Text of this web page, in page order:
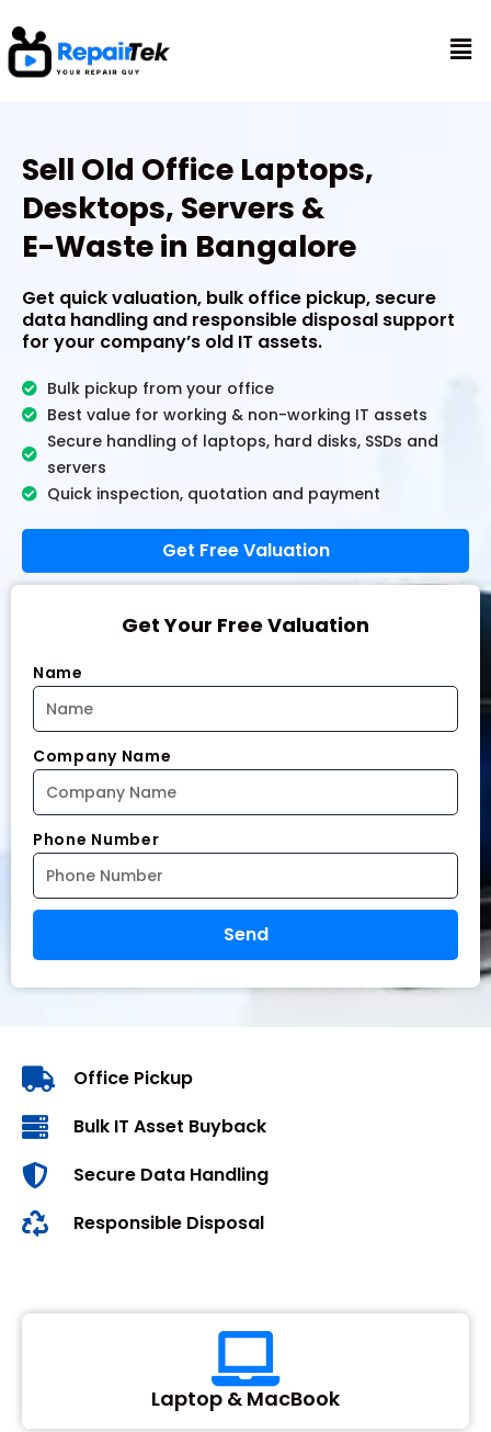
to
content
Sell Old Office Laptops,
Desktops, Servers &
E-Waste in Bangalore
Get quick valuation, bulk office pickup, secure
data handling and responsible disposal support
for your company’s old IT assets.
Bulk pickup from your office
Best value for working & non-working IT assets
Secure handling of laptops, hard disks, SSDs and
servers
Quick inspection, quotation and payment
Get Free Valuation
Get Your Free Valuation
Name
Company Name
Phone Number
Send
Office Pickup
Bulk IT Asset Buyback
Secure Data Handling
Responsible Disposal
Laptop & MacBook